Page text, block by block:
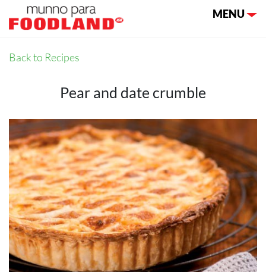
Toggle
MENU
Back to Recipes
Pear and date crumble